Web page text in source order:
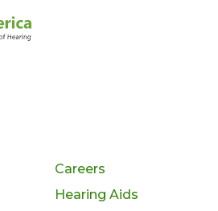
Careers
Hearing Aids